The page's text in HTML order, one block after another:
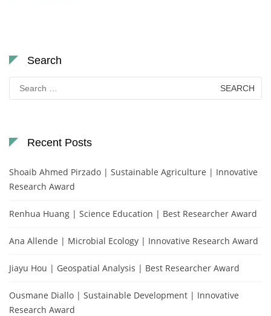
Search
Search
for:
Recent Posts
Shoaib Ahmed Pirzado | Sustainable Agriculture | Innovative
Research Award
Renhua Huang | Science Education | Best Researcher Award
Ana Allende | Microbial Ecology | Innovative Research Award
Jiayu Hou | Geospatial Analysis | Best Researcher Award
Ousmane Diallo | Sustainable Development | Innovative
Research Award